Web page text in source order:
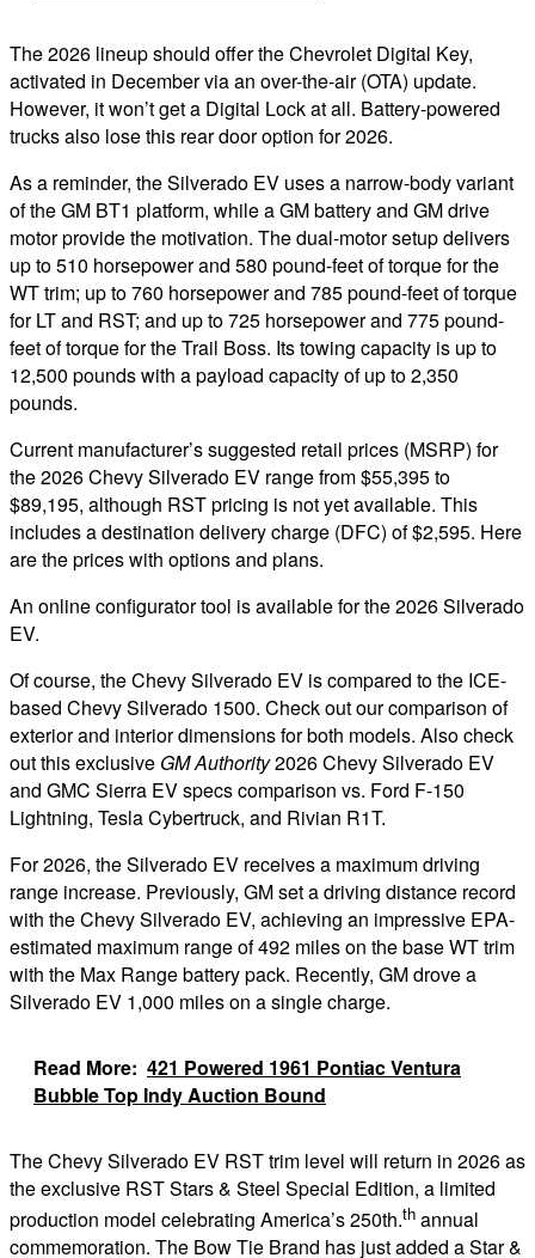
The 2026 lineup should offer the Chevrolet Digital Key,
activated in December via an over-the-air (OTA) update.
However, it won’t get a Digital Lock at all. Battery-powered
trucks also lose this rear door option for 2026.
As a reminder, the Silverado EV uses a narrow-body variant
of the GM BT1 platform, while a GM battery and GM drive
motor provide the motivation. The dual-motor setup delivers
up to 510 horsepower and 580 pound-feet of torque for the
WT trim; up to 760 horsepower and 785 pound-feet of torque
for LT and RST; and up to 725 horsepower and 775 pound-
feet of torque for the Trail Boss. Its towing capacity is up to
12,500 pounds with a payload capacity of up to 2,350
pounds.
Current manufacturer’s suggested retail prices (MSRP) for
the 2026 Chevy Silverado EV range from $55,395 to
$89,195, although RST pricing is not yet available. This
includes a destination delivery charge (DFC) of $2,595. Here
are the prices with options and plans.
An online configurator tool is available for the 2026 Silverado
EV.
Of course, the Chevy Silverado EV is compared to the ICE-
based Chevy Silverado 1500. Check out our comparison of
exterior and interior dimensions for both models. Also check
out this exclusive GM Authority2026 Chevy Silverado EV
and GMC Sierra EV specs comparison vs. Ford F-150
Lightning, Tesla Cybertruck, and Rivian R1T.
For 2026, the Silverado EV receives a maximum driving
range increase. Previously, GM set a driving distance record
with the Chevy Silverado EV, achieving an impressive EPA-
estimated maximum range of 492 miles on the base WT trim
with the Max Range battery pack. Recently, GM drove a
Silverado EV 1,000 miles on a single charge.
Read More: 421 Powered 1961 Pontiac Ventura
Bubble Top Indy Auction Bound
The Chevy Silverado EV RST trim level will return in 2026 as
the exclusive RST Stars & Steel Special Edition, a limited
production model celebrating America’s 250th.th annual
commemoration. The Bow Tie Brand has just added a Star &